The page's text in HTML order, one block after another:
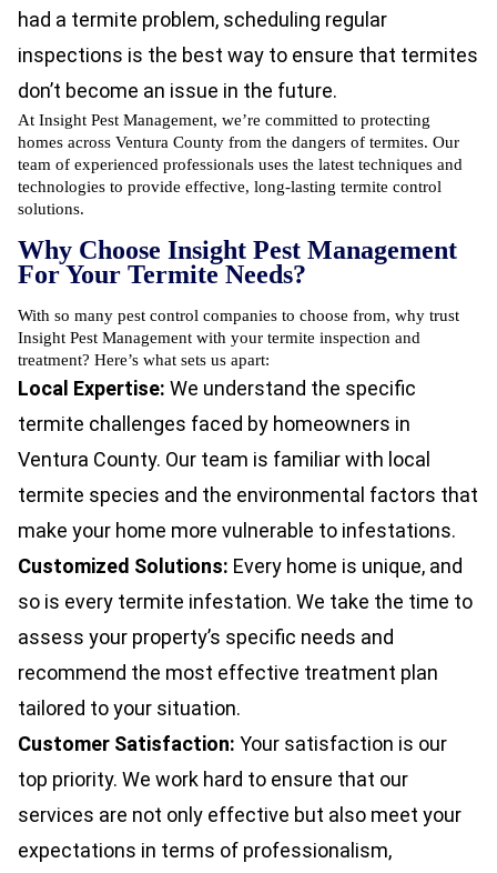
had a termite problem, scheduling regular
inspections is the best way to ensure that termites
don’t become an issue in the future.
At Insight Pest Management, we’re committed to protecting
homes across Ventura County from the dangers of termites. Our
team of experienced professionals uses the latest techniques and
technologies to provide effective, long-lasting termite control
solutions.
Why Choose Insight Pest Management
For Your Termite Needs?
With so many pest control companies to choose from, why trust
Insight Pest Management with your termite inspection and
treatment? Here’s what sets us apart:
Local Expertise: We understand the specific
termite challenges faced by homeowners in
Ventura County. Our team is familiar with local
termite species and the environmental factors that
make your home more vulnerable to infestations.
Customized Solutions: Every home is unique, and
so is every termite infestation. We take the time to
assess your property’s specific needs and
recommend the most effective treatment plan
tailored to your situation.
Customer Satisfaction: Your satisfaction is our
top priority. We work hard to ensure that our
services are not only effective but also meet your
expectations in terms of professionalism,